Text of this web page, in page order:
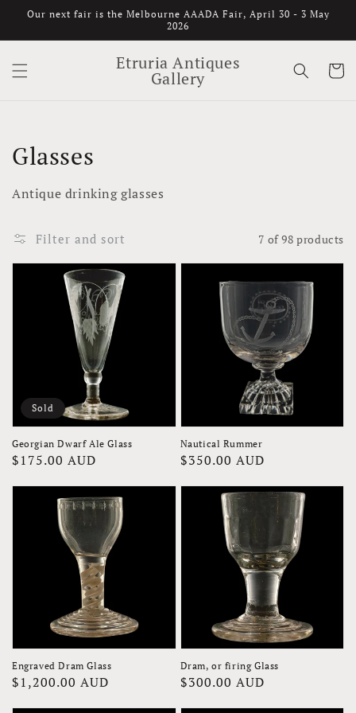
Skip to
Our next fair is the Melbourne AAADA Fair, April 30 - 3 May
2026
Etruria Antiques
Gallery Cart
Collection:
Glasses
Antique drinking glasses
Filter and sort 7 of 98 products
Georgian Dwarf Ale Glass
Regular
$175.00 AUD
Sold
Nautical Rummer
Regular
$350.00 AUD
Engraved Dram Glass
Regular
$1,200.00 AUD
Dram, or firing Glass
Regular
$300.00 AUD